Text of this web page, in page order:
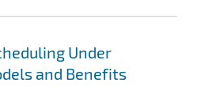
Under
and Benefits